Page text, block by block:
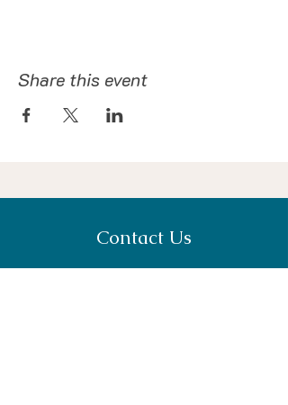
Share this event
Contact Us